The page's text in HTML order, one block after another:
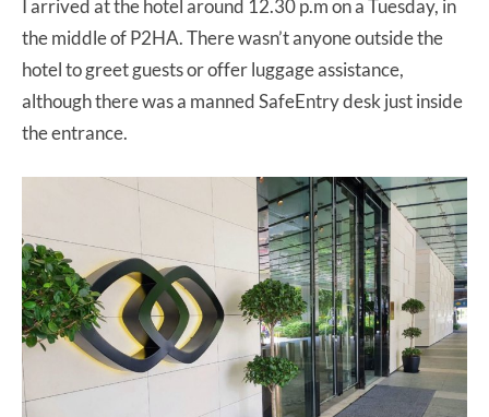
I arrived at the hotel around 12.30 p.m on a Tuesday, in
the middle of P2HA. There wasn’t anyone outside the
hotel to greet guests or offer luggage assistance,
although there was a manned SafeEntry desk just inside
the entrance.